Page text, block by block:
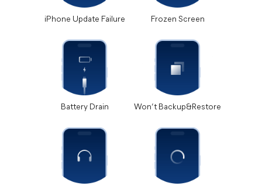
iPhone Update Failure Frozen Screen
Battery Drain Won’t Backup&Restore